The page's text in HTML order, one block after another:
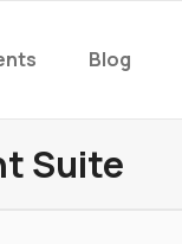
Blog
Suite